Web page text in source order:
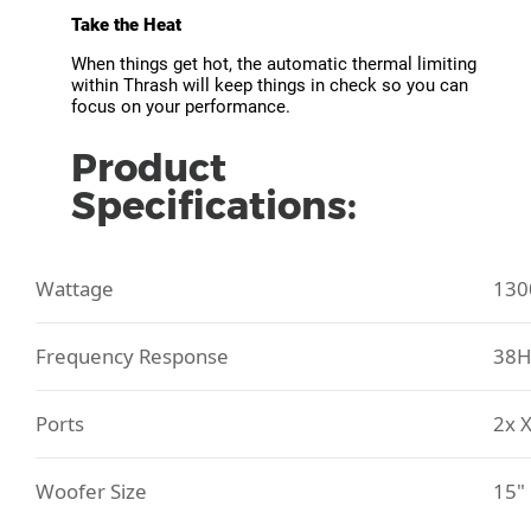
Take the Heat
When things get hot, the automatic thermal limiting
within Thrash will keep things in check so you can
focus on your performance.
Product
Specifications:
Wattage
Frequency Response
Ports 2x
Woofer Size 15"